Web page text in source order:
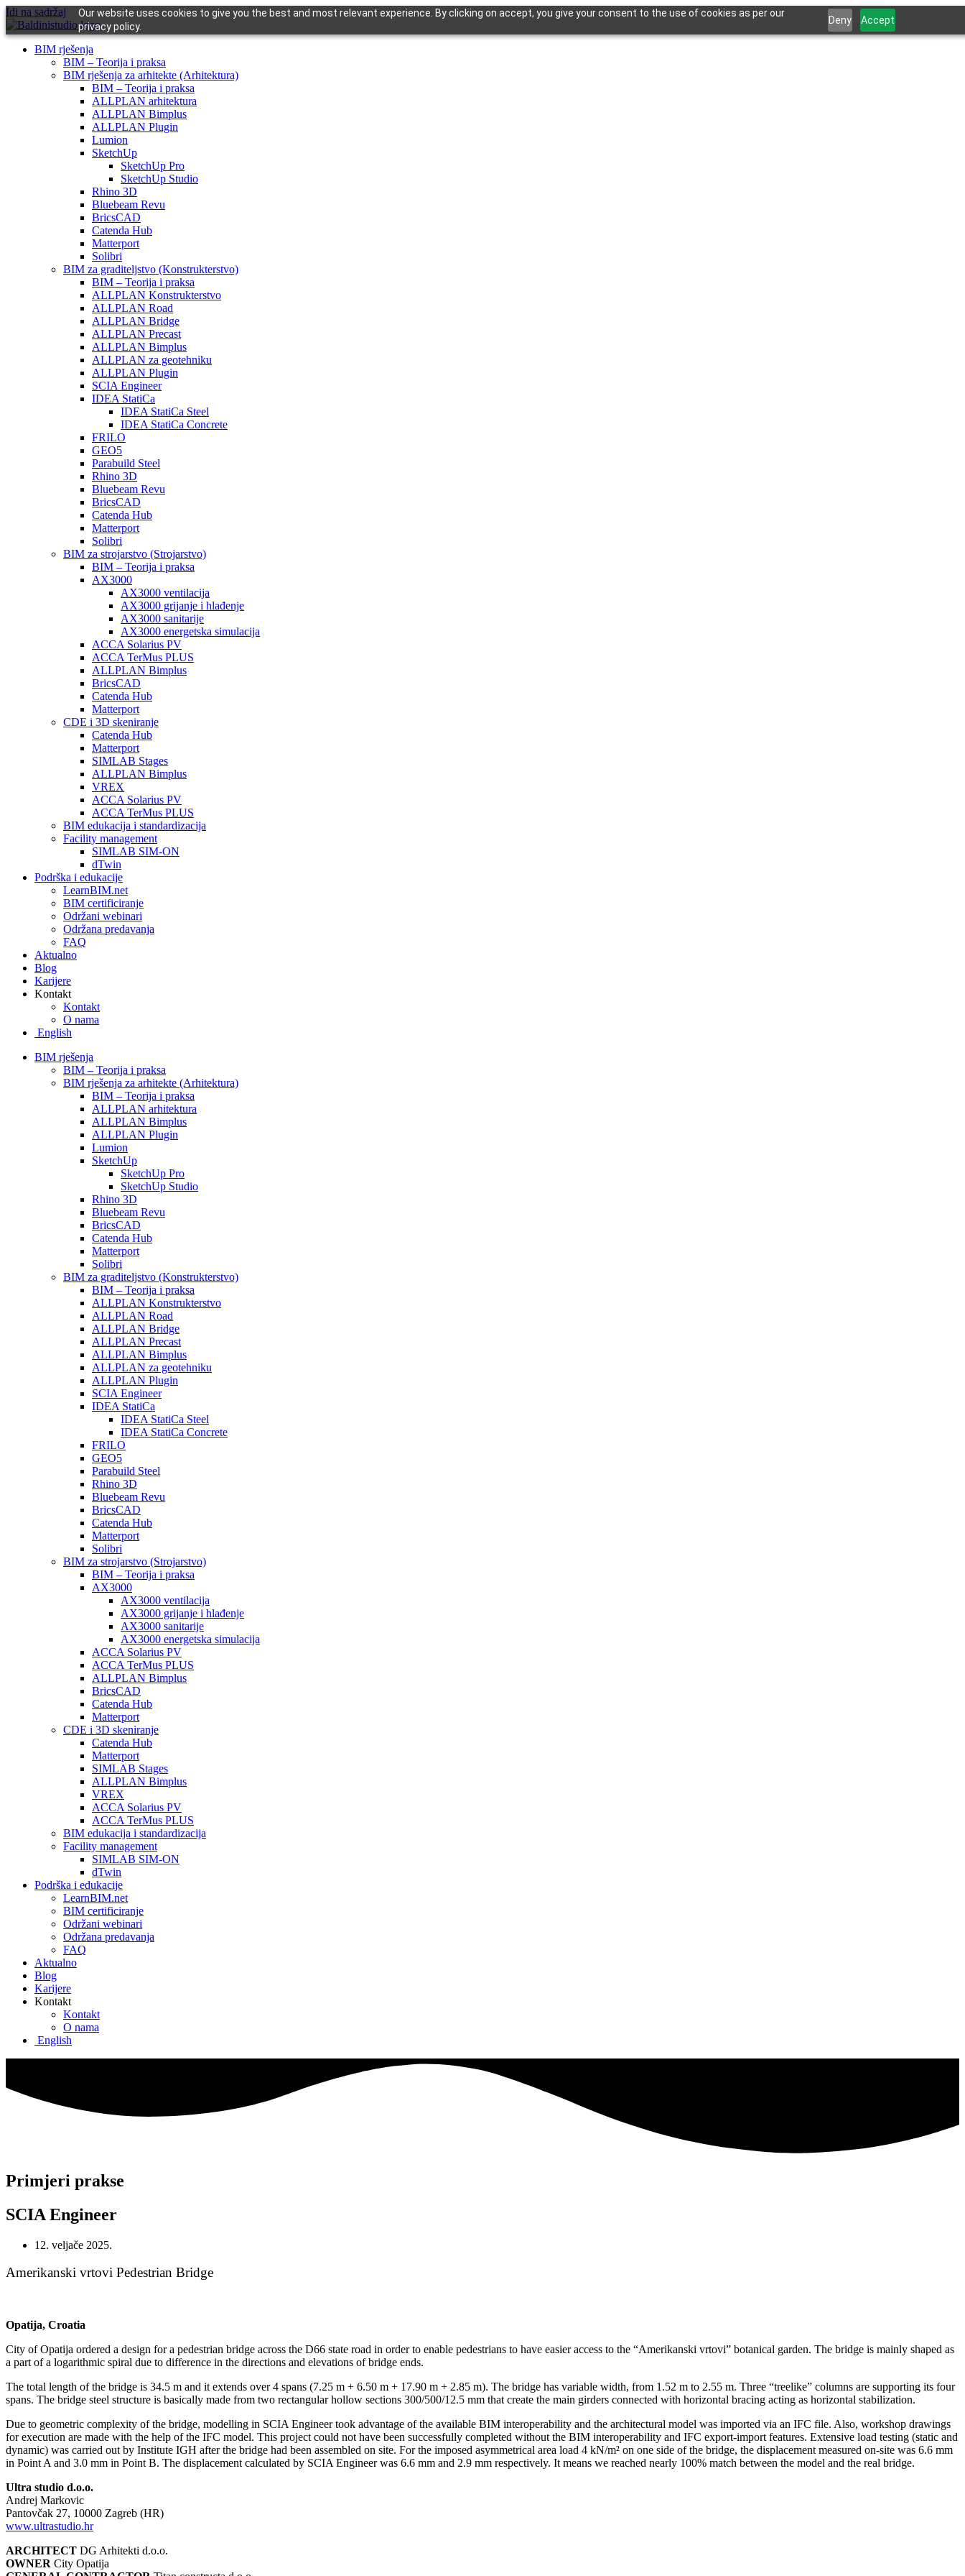
Our website uses cookies to give you the best and most relevant experience. By clicking on accept, you give your consent to the use of cookies as per our
privacy policy.
Deny Accept
Idi na sadržaj
BIM rješenja
BIM – Teorija i praksa
BIM rješenja za arhitekte (Arhitektura)
BIM – Teorija i praksa
ALLPLAN arhitektura
ALLPLAN Bimplus
ALLPLAN Plugin
Lumion
SketchUp
SketchUp Pro
SketchUp Studio
Rhino 3D
Bluebeam Revu
BricsCAD
Catenda Hub
Matterport
Solibri
BIM za graditeljstvo (Konstrukterstvo)
BIM – Teorija i praksa
ALLPLAN Konstrukterstvo
ALLPLAN Road
ALLPLAN Bridge
ALLPLAN Precast
ALLPLAN Bimplus
ALLPLAN za geotehniku
ALLPLAN Plugin
SCIA Engineer
IDEA StatiCa
IDEA StatiCa Steel
IDEA StatiCa Concrete
FRILO
GEO5
Parabuild Steel
Rhino 3D
Bluebeam Revu
BricsCAD
Catenda Hub
Matterport
Solibri
BIM za strojarstvo (Strojarstvo)
BIM – Teorija i praksa
AX3000
AX3000 ventilacija
AX3000 grijanje i hlađenje
AX3000 sanitarije
AX3000 energetska simulacija
ACCA Solarius PV
ACCA TerMus PLUS
ALLPLAN Bimplus
BricsCAD
Catenda Hub
Matterport
CDE i 3D skeniranje
Catenda Hub
Matterport
SIMLAB Stages
ALLPLAN Bimplus
VREX
ACCA Solarius PV
ACCA TerMus PLUS
BIM edukacija i standardizacija
Facility management
SIMLAB SIM-ON
dTwin
Podrška i edukacije
LearnBIM.net
BIM certificiranje
Održani webinari
Održana predavanja
FAQ
Aktualno
Blog
Karijere
Kontakt
Kontakt
O nama
English
BIM rješenja
BIM – Teorija i praksa
BIM rješenja za arhitekte (Arhitektura)
BIM – Teorija i praksa
ALLPLAN arhitektura
ALLPLAN Bimplus
ALLPLAN Plugin
Lumion
SketchUp
SketchUp Pro
SketchUp Studio
Rhino 3D
Bluebeam Revu
BricsCAD
Catenda Hub
Matterport
Solibri
BIM za graditeljstvo (Konstrukterstvo)
BIM – Teorija i praksa
ALLPLAN Konstrukterstvo
ALLPLAN Road
ALLPLAN Bridge
ALLPLAN Precast
ALLPLAN Bimplus
ALLPLAN za geotehniku
ALLPLAN Plugin
SCIA Engineer
IDEA StatiCa
IDEA StatiCa Steel
IDEA StatiCa Concrete
FRILO
GEO5
Parabuild Steel
Rhino 3D
Bluebeam Revu
BricsCAD
Catenda Hub
Matterport
Solibri
BIM za strojarstvo (Strojarstvo)
BIM – Teorija i praksa
AX3000
AX3000 ventilacija
AX3000 grijanje i hlađenje
AX3000 sanitarije
AX3000 energetska simulacija
ACCA Solarius PV
ACCA TerMus PLUS
ALLPLAN Bimplus
BricsCAD
Catenda Hub
Matterport
CDE i 3D skeniranje
Catenda Hub
Matterport
SIMLAB Stages
ALLPLAN Bimplus
VREX
ACCA Solarius PV
ACCA TerMus PLUS
BIM edukacija i standardizacija
Facility management
SIMLAB SIM-ON
dTwin
Podrška i edukacije
LearnBIM.net
BIM certificiranje
Održani webinari
Održana predavanja
FAQ
Aktualno
Blog
Karijere
Kontakt
Kontakt
O nama
English
Primjeri prakse
SCIA Engineer
12. veljače 2025.
Amerikanski vrtovi Pedestrian Bridge
Opatija, Croatia
City of Opatija ordered a design for a pedestrian bridge across the D66 state road in order to enable pedestrians to have easier access to the “Amerikanski vrtovi” botanical garden. The bridge is mainly shaped as
a part of a logarithmic spiral due to difference in the directions and elevations of bridge ends.
The total length of the bridge is 34.5 m and it extends over 4 spans (7.25 m + 6.50 m + 17.90 m + 2.85 m). The bridge has variable width, from 1.52 m to 2.55 m. Three “treelike” columns are supporting its four
spans. The bridge steel structure is basically made from two rectangular hollow sections 300/500/12.5 mm that create the main girders connected with horizontal bracing acting as horizontal stabilization.
Due to geometric complexity of the bridge, modelling in SCIA Engineer took advantage of the available BIM interoperability and the architectural model was imported via an IFC file. Also, workshop drawings
for execution are made with the help of the IFC model. This project could not have been successfully completed without the BIM interoperability and IFC export-import features. Extensive load testing (static and
dynamic) was carried out by Institute IGH after the bridge had been assembled on site. For the imposed asymmetrical area load 4 kN/m² on one side of the bridge, the displacement measured on-site was 6.6 mm
in Point A and 3.0 mm in Point B. The displacement calculated by SCIA Engineer was 6.6 mm and 2.9 mm respectively. It means we reached nearly 100% match between the model and the real bridge.
Ultra studio d.o.o.
Andrej Markovic
Pantovčak 27, 10000 Zagreb (HR)
www.ultrastudio.hr
ARCHITECT DG Arhitekti d.o.o.
OWNER City Opatija